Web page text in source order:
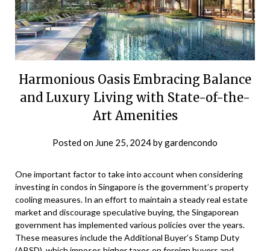
Harmonious Oasis Embracing Balance
and Luxury Living with State-of-the-
Art Amenities
Posted on June 25, 2024bygardencondo
One important factor to take into account when considering
investing in condos in Singapore is the government’s property
cooling measures. In an effort to maintain a steady real estate
market and discourage speculative buying, the Singaporean
government has implemented various policies over the years.
These measures include the Additional Buyer’s Stamp Duty